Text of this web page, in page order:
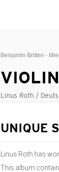
Benjamin Britten -
Linus Roth /
UNIQUE
Linus Roth has
This album